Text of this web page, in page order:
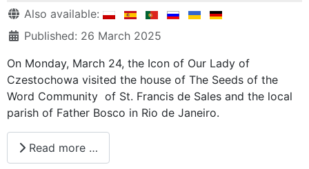
Details
Also available:
Published: 26 March 2025
On Monday, March 24, the Icon of Our Lady of
Czestochowa visited the house of The Seeds of the
Word Community of St. Francis de Sales and the local
parish of Father Bosco in Rio de Janeiro.
Read more …